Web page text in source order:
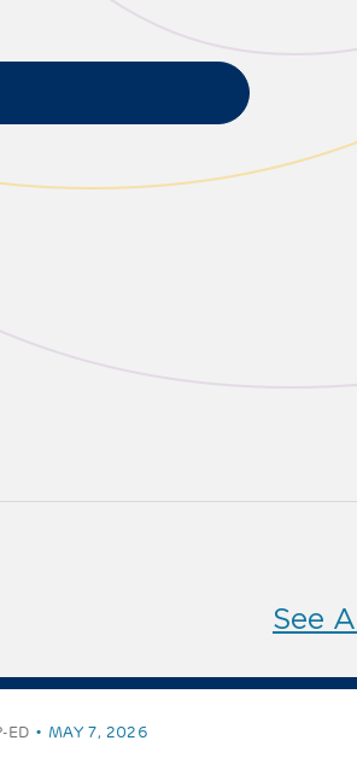
See All
ED MAY 7, 2026